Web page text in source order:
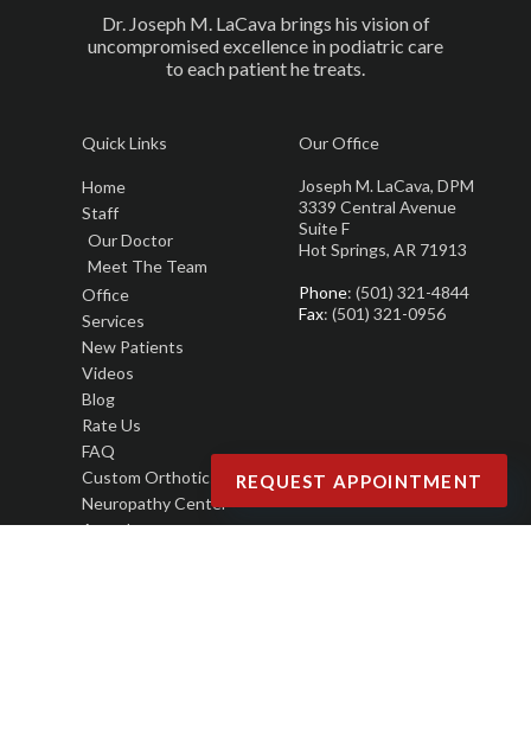
Dr. Joseph M. LaCava brings his vision of
uncompromised excellence in podiatric care
to each patient he treats.
Quick Links
Home
Staff
Our Doctor
Meet The Team
Office
Services
New Patients
Videos
Blog
Rate Us
FAQ
Custom Orthotics
Neuropathy Center
Awards
Our Office
Joseph M. LaCava, DPM
3339 Central Avenue
Suite F
Hot Springs, AR 71913
Phone: (501) 321-4844
Fax: (501) 321-0956
REQUEST APPOINTMENT